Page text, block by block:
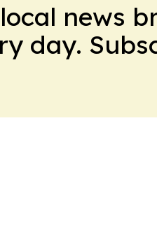
news
day.